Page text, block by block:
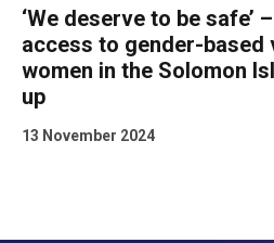
‘We deserve to be safe’
access to gender-based
women in the Solomon
up
13 November 2024